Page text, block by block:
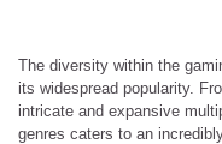
The diversity within the
its widespread popularity.
intricate and expansive
genres caters to an